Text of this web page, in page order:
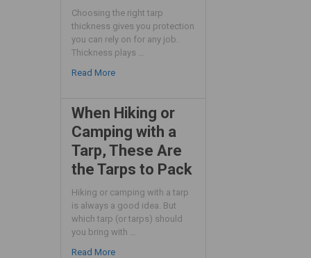
Choosing the right tarp
thickness gives you protection
you can rely on for any job.
Thickness plays …
Read More
When Hiking or
Camping with a
Tarp, These Are
the Tarps to Pack
Hiking or camping with a tarp
is always a good idea. But
which tarp (or tarps) should
you bring with …
Read More